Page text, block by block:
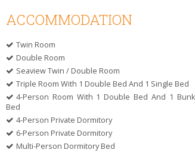
ACCOMMODATION
Twin Room
Double Room
Seaview Twin / Double Room
Triple Room With 1 Double Bed And 1 Single Bed
4-Person Room With 1 Double Bed And 1 Bunk
Bed
4-Person Private Dormitory
6-Person Private Dormitory
Multi-Person Dormitory Bed